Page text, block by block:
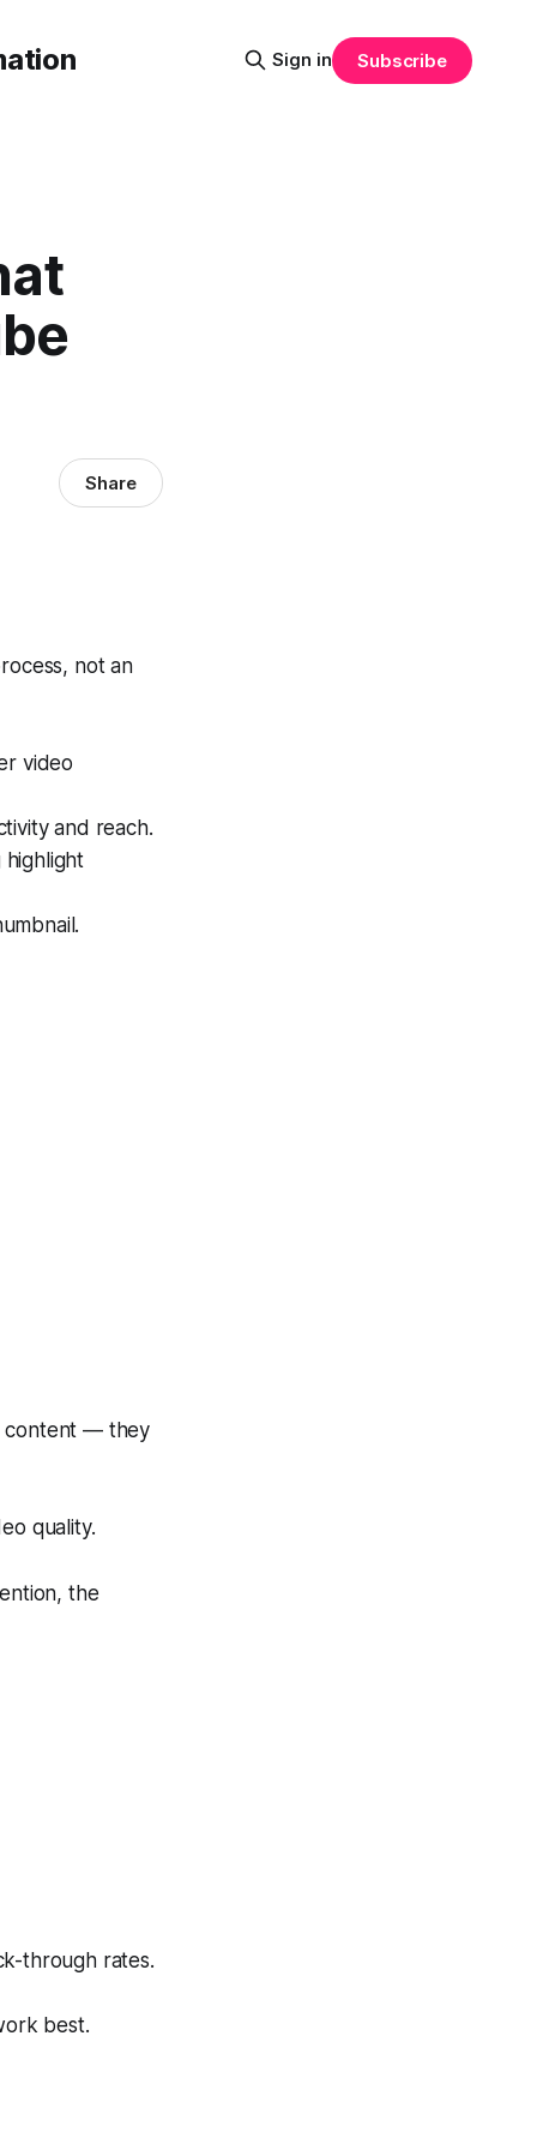
Sign in Subscribe
Share
not an
video
and reach.
content — they
quality.
the
through rates.
best.